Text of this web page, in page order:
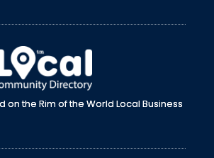
on the Rim of the World Local Business